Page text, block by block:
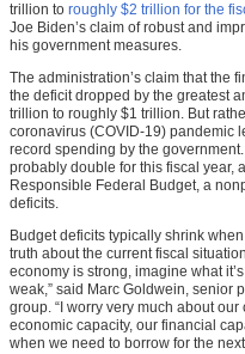
trillion to roughly $2 trillion for the
Joe Biden’s claim of robust and
his government measures.
The administration’s claim that the
the deficit dropped by the greatest
trillion to roughly $1 trillion. But
coronavirus (COVID-19) pandemic
record spending by the
probably double for this fiscal year,
Responsible Federal Budget, a
deficits.
Budget deficits typically shrink
truth about the current fiscal
economy is strong, imagine what
weak,” said Marc Goldwein, senior
group. “I worry very much about
economic capacity, our financial
when we need to borrow for the